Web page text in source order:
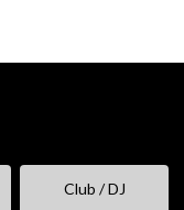
Club / DJ